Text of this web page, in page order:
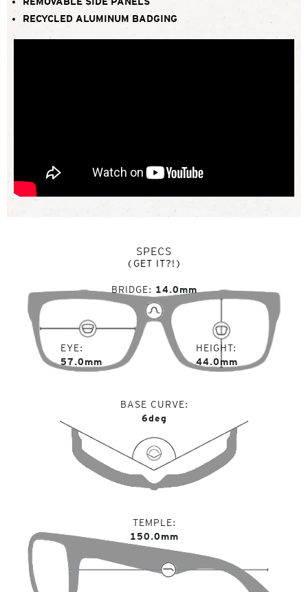
RECYCLED ALUMINUM BADGING
SPECS
(GET IT?!)
EYE
57.0mm
BRIDGE 14.0mm
HEIGHT
44.0mm
BASE CURVE
6deg
TEMPLE
150.0mm